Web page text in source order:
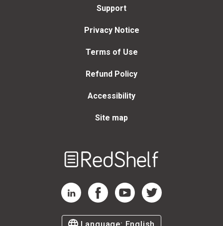
Support
Privacy Notice
Terms of Use
Refund Policy
Accessibility
Site map
RedShelf LinkedIn Page
RedShelf Facebook Page
RedShelf YouTube Page
RedShelf Twitter Page
Language: English